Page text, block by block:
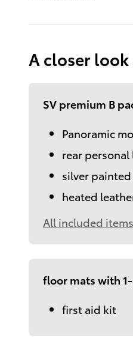
A closer
SV premium B
Panoramic
rear
silver
heated
All included items
floor mats with
first aid kit